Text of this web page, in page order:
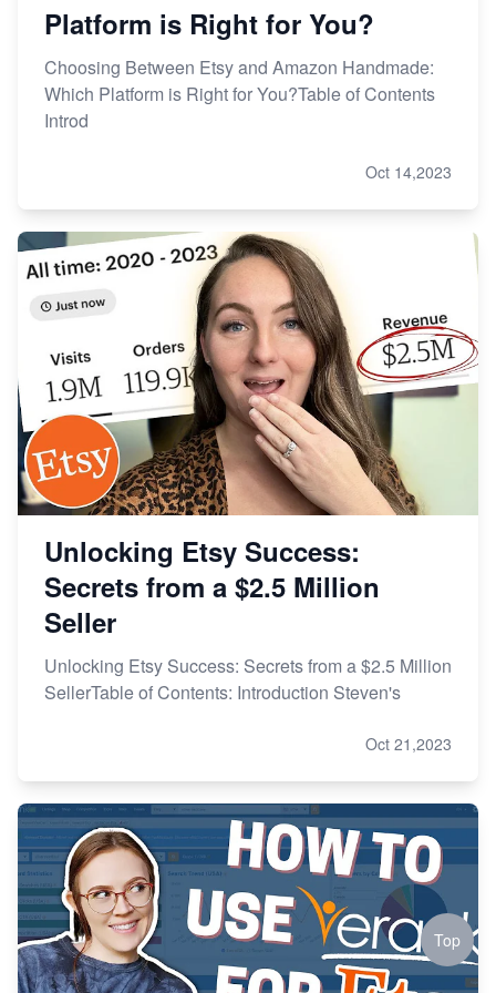
Platform is Right for You?
Choosing Between Etsy and Amazon Handmade:
Which Platform is Right for You?Table of Contents
Introd
Oct 14,2023
Unlocking Etsy Success:
Secrets from a $2.5 Million
Seller
Unlocking Etsy Success: Secrets from a $2.5 Million
SellerTable of Contents: Introduction Steven's
Oct 21,2023
Top